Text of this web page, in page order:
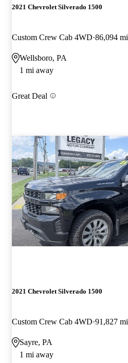
2021 Chevrolet Silverado 1500
Custom Crew Cab 4WD 86,094 mi
Wellsboro, PA
1 mi away
Great Deal
2021 Chevrolet Silverado 1500
Custom Crew Cab 4WD 91,827 mi
Sayre, PA
1 mi away